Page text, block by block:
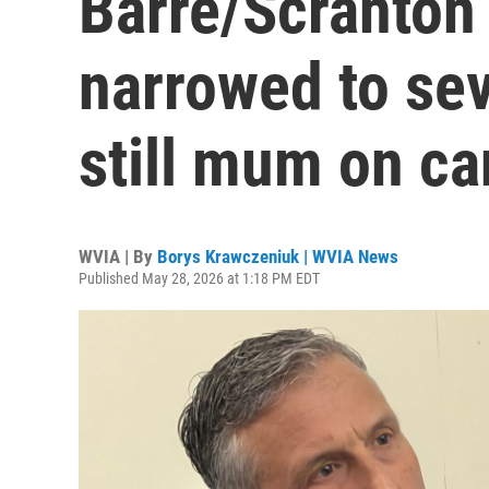
narrowed to
still mum on
WVIA | By Borys Krawczeniuk | WVIA News
Published May 28, 2026 at 1:18 PM EDT